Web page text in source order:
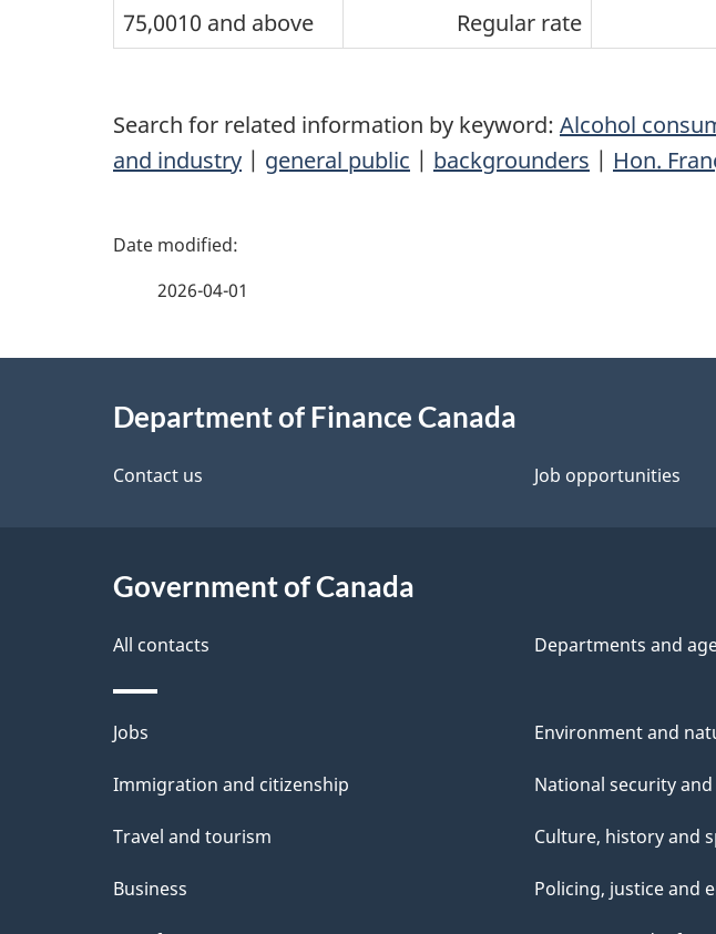
75,0010 and above
Regular rate
Search for related information by keyword: Alcohol
and industry | general public | backgrounders | Hon.
P
e
e
a
i
l
s
2026-04-01
Department of Finance Canada
Contact us Job opportunities
Government of Canada
All contacts Departments and
Themes
and
Jobs
Immigration and citizenship
Travel and tourism
Business
Environment and
National security
Culture, history and
Policing, justice and